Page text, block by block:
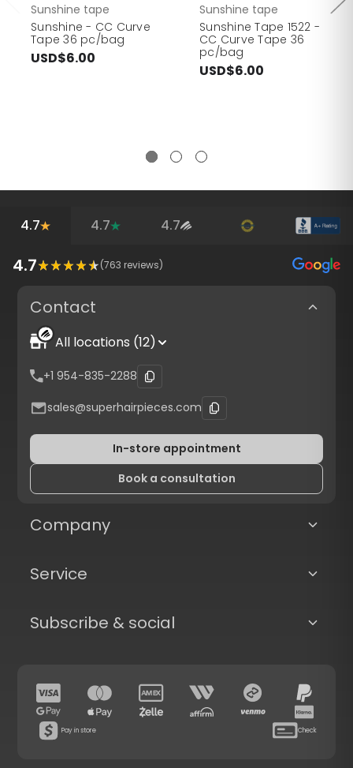
Sunshine tape
Sunshine - CC Curve
Tape 36 pc/bag
USD$6.00
Sunshine tape
Sunshine Tape 1522 -
CC Curve Tape 36
pc/bag
USD$6.00
4.7 4.7 4.7
4.7 (763 reviews)
Contact
All locations (12)
+1 954-835-2288
sales@superhairpieces.com
In-store appointment
Book a consultation
Company
Service
Subscribe & social
Pay in store Check